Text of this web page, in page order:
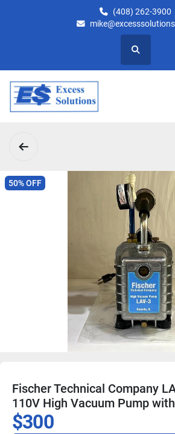
(408) 262-3900
Search
50% OFF
Fischer Technical Company
110V High Vacuum Pump
$300